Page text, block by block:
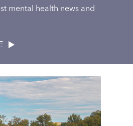
mental health news and